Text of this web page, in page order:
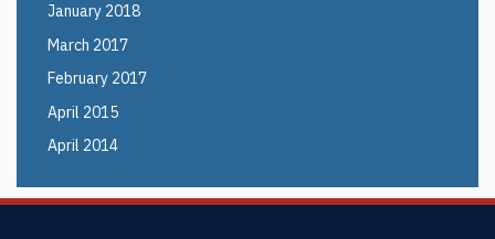
January 2018
March 2017
February 2017
April 2015
April 2014